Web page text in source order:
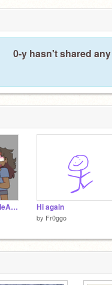
0-y hasn't shared
My comic series! TeleArcade Madness! Hi again
by Fr0ggo